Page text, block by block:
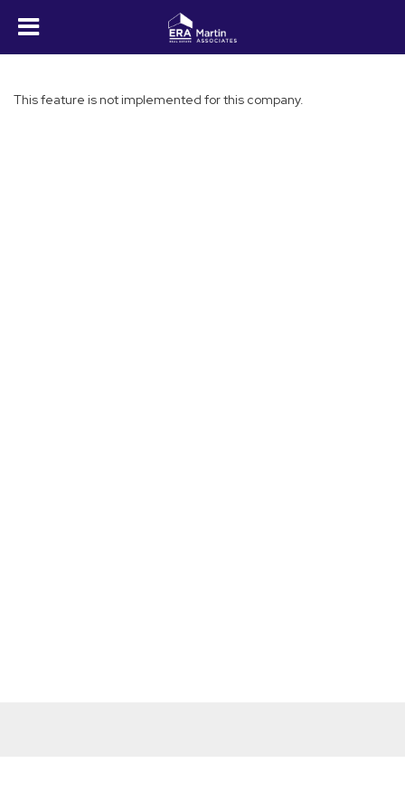
This feature is not implemented for this company.